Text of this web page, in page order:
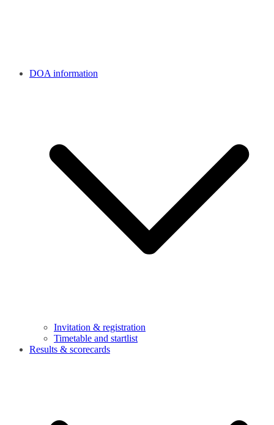
DOA information
Invitation & registration
Timetable and startlist
Results & scorecards